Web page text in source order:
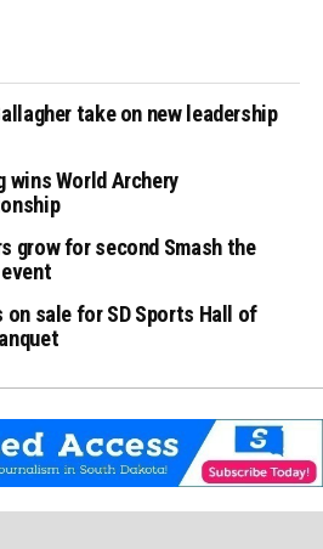
take on new leadership
wins World Archery
grow for second Smash the
on sale for SD Sports Hall of